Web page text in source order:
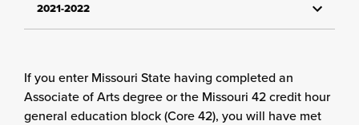
2021-2022
If you enter Missouri State having completed an
Associate of Arts degree or the Missouri 42 credit hour
general education block (Core 42), you will have met